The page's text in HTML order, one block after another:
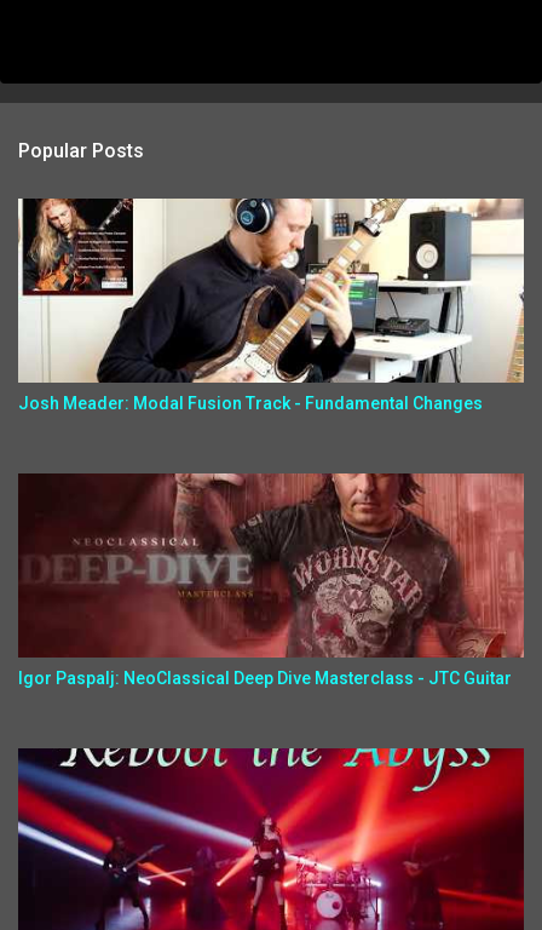
Popular Posts
Josh Meader: Modal Fusion Track - Fundamental Changes
Igor Paspalj: NeoClassical Deep Dive Masterclass - JTC Guitar